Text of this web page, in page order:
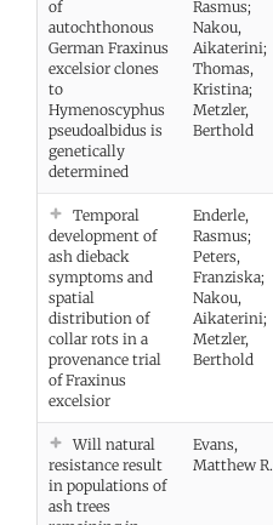
of
autochthonous
German Fraxinus
excelsior clones
to
Hymenoscyphus
pseudoalbidus is
genetically
determined
Rasmus;
Nakou,
Aikaterini;
Thomas,
Kristina;
Metzler,
Berthold
Temporal
development of
ash dieback
symptoms and
spatial
distribution of
collar rots in a
provenance trial
of Fraxinus
excelsior
Enderle,
Rasmus;
Peters,
Franziska;
Nakou,
Aikaterini;
Metzler,
Berthold
Will natural
resistance result
in populations of
ash trees
Evans,
Matthew R.